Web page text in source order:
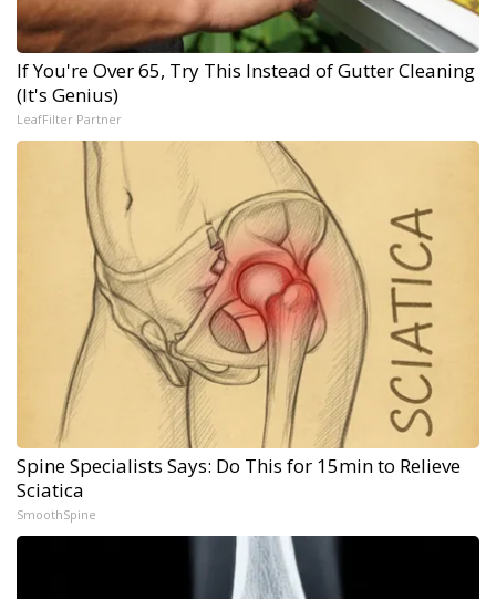
If You're Over 65, Try This Instead of Gutter Cleaning
(It's Genius)
LeafFilter Partner
Spine Specialists Says: Do This for 15min to Relieve
Sciatica
SmoothSpine